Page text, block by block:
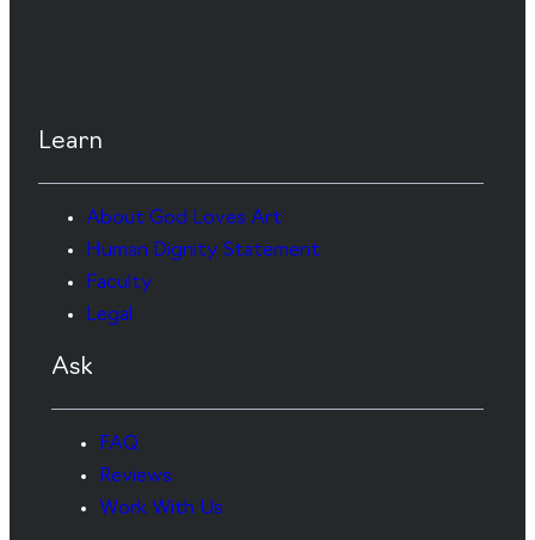
Learn
About God Loves Art
Human Dignity Statement
Faculty
Legal
Ask
FAQ
Reviews
Work With Us